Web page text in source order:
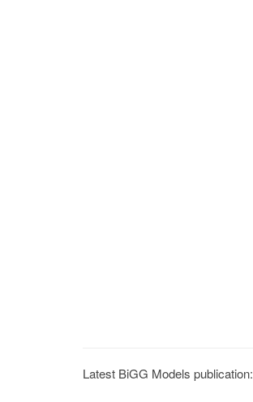
Latest BiGG Models publication: